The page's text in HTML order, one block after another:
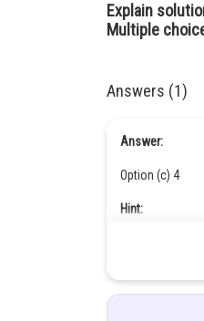
Explain
Multiple
Answers (1)
Answer:
Option (c) 4
Hint: